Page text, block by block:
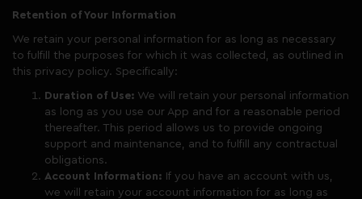
Retention of Your Information
We retain your personal information for as long as necessary
to fulfill the purposes for which it was collected, as outlined in
this privacy policy. Specifically:
Duration of Use: We will retain your personal information
as long as you use our App and for a reasonable period
thereafter. This period allows us to provide ongoing
support and maintenance, and to fulfill any contractual
obligations.
Account Information: If you have an account with us,
we will retain your account information for as long as